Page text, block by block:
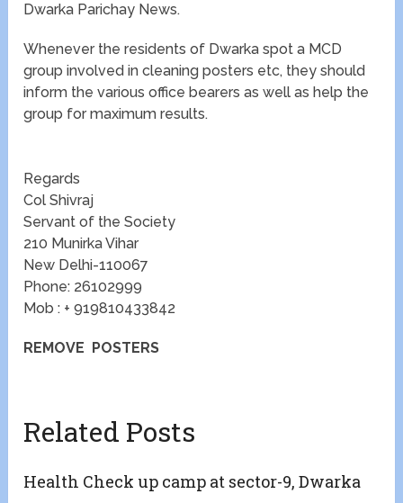
Dwarka Parichay News.
Whenever the residents of Dwarka spot a MCD
group involved in cleaning posters etc, they should
inform the various office bearers as well as help the
group for maximum results.
Regards
Col Shivraj
Servant of the Society
210 Munirka Vihar
New Delhi-110067
Phone: 26102999
Mob : + 919810433842
REMOVE POSTERS
Related Posts
Health Check up camp at sector-9, Dwarka